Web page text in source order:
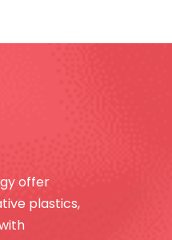
offer
plastics,